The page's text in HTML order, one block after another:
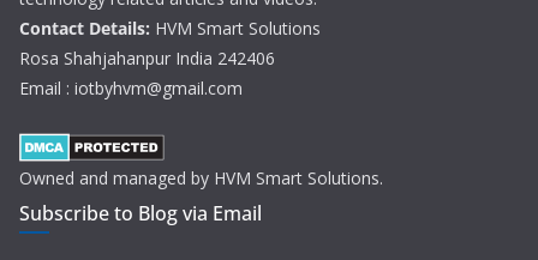
Contact Details: HVM Smart Solutions
Rosa Shahjahanpur India 242406
Email : iotbyhvm@gmail.com
Owned and managed by HVM Smart Solutions.
Subscribe to Blog via Email